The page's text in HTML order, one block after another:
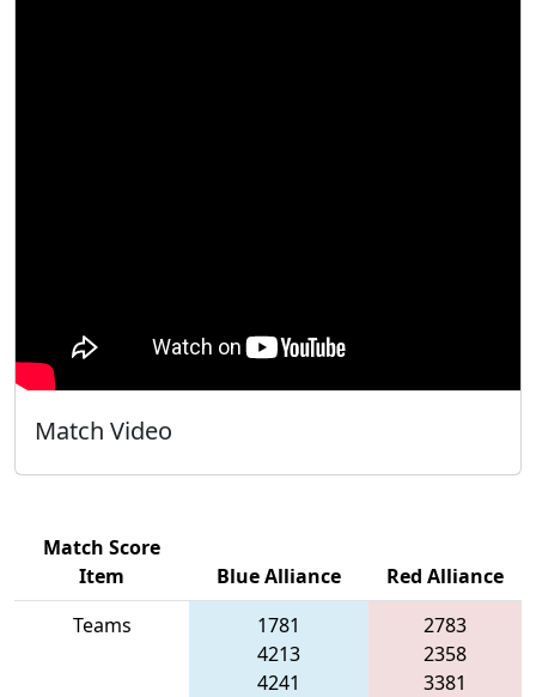
Match Video
Match Score
Item
Blue Alliance
Red Alliance
Teams
1781
4213
4241
2783
2358
3381